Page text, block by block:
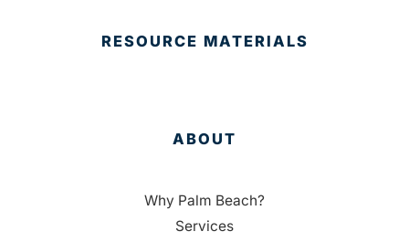
RESOURCE MATERIALS
ABOUT
Why Palm Beach?
Services